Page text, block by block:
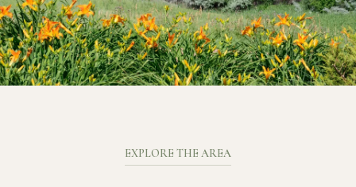
EXPLORE THE AREA